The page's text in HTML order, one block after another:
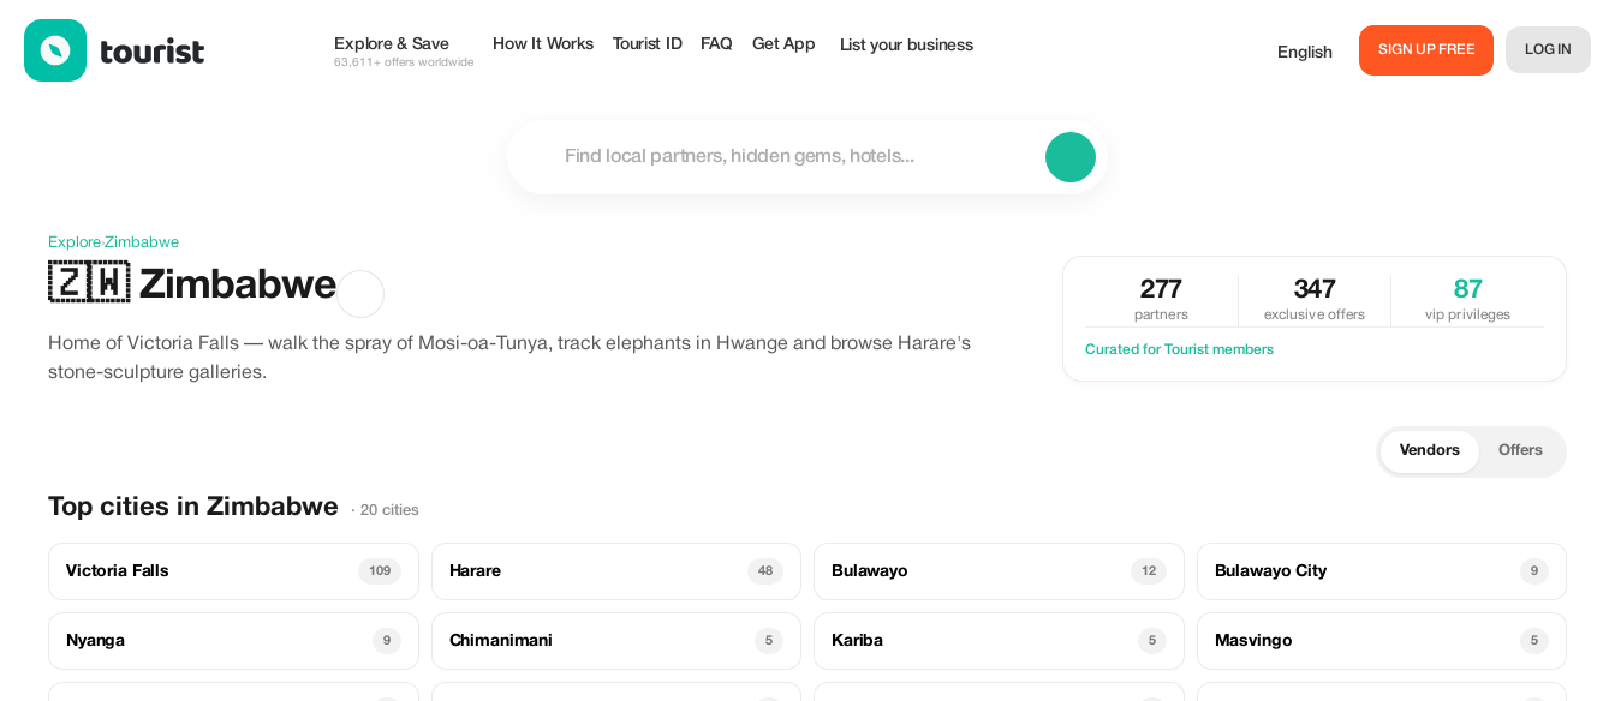
Explore & Save
63,611+ offers worldwide
How It Works Tourist ID FAQ Get App List your business English SIGN UP FREE LOG IN
Explore›Zimbabwe
🇿🇼 Zimbabwe
Home of Victoria Falls — walk the spray of Mosi-oa-Tunya, track elephants in Hwange and browse Harare's
stone-sculpture galleries.
277
partners
347
exclusive offers
87
vip privileges
Curated for Tourist members
Vendors Offers
Top cities in Zimbabwe · 20 cities
Victoria Falls 109 Harare 48 Bulawayo 12 Bulawayo City 9
Nyanga 9 Chimanimani 5 Kariba 5 Masvingo 5